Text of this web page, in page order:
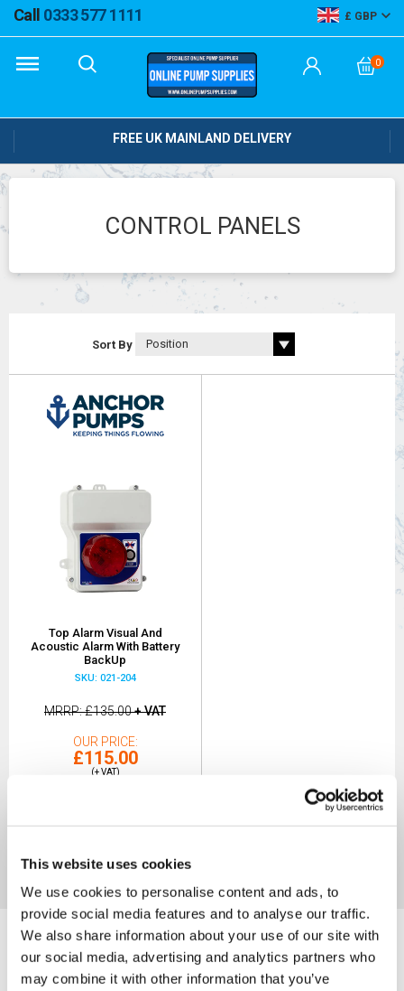
This website uses cookies
We use cookies to personalise content and ads, to
provide social media features and to analyse our traffic.
We also share information about your use of our site with
our social media, advertising and analytics partners who
may combine it with other information that you’ve
Call 0333 577 1111 GBP
0
FREE UK MAINLAND DELIVERY
CONTROL PANELS
Sort By
Top Alarm Visual And
Acoustic Alarm With Battery
BackUp
SKU: 021-204
MRRP £135.00+ VAT
OUR PRICE
£115.00
(+ VAT)